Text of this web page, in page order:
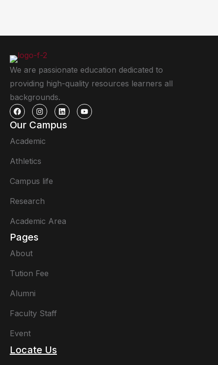
We are passionate education dedicated to
providing high-quality resources learners all
backgrounds.
Our Campus
Academic
Athletics
Campus life
Research
Academic Area
Pages
About
Tution Fee
Alumni
Faculty Staff
Event
Locate Us